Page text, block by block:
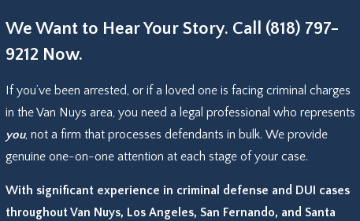
We Want to Hear Your Story. Call (818) 797-
9212 Now.
If you’ve been arrested, or if a loved one is facing criminal charges
in the Van Nuys area, you need a legal professional who represents
you, not a firm that processes defendants in bulk. We provide
genuine one-on-one attention at each stage of your case.
With significant experience in criminal defense and DUI cases
throughout Van Nuys, Los Angeles, San Fernando, and Santa